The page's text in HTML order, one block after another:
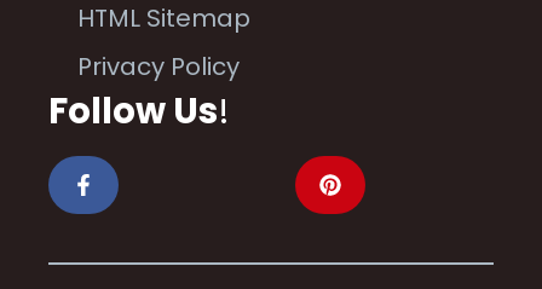
HTML Sitemap
Privacy Policy
Follow Us!